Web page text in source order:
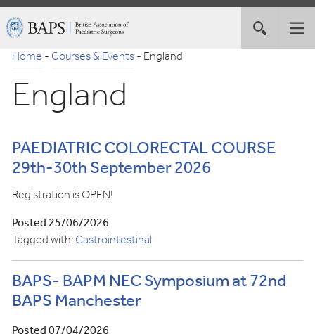
Skip
to
Navigation
British
Association
of
Paediatric
Surgeons
Toggle
site
Home-Courses & Events-England
England
PAEDIATRIC COLORECTAL COURSE
29th-30th September 2026
Registration is OPEN!
Posted 25/06/2026
Tagged with:Gastrointestinal
BAPS- BAPM NEC Symposium at 72nd
BAPS Manchester